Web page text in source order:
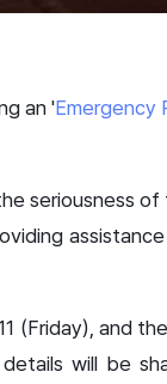
an 'Emergency
seriousness
(Friday), and
will be